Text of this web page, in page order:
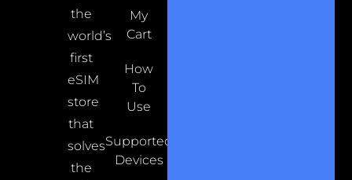
the
world’s
first
eSIM
store
that
solves
the
My
Cart
How
To
Use
Supported
Devices